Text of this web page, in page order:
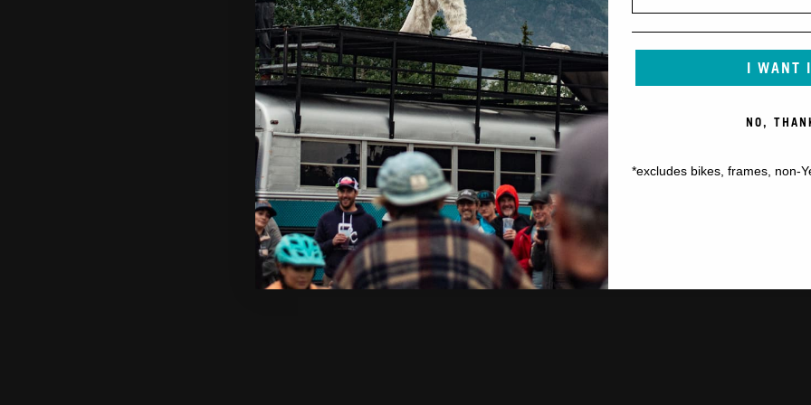
I WANT
NO,
*excludes bikes, frames, non-